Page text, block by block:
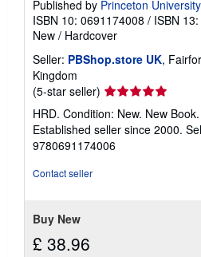
Published by Princeton
ISBN 10: 0691174008 / ISBN
New / Hardcover
Seller: PBShop.store UK,
Kingdom
(5-star seller) Seller
rating
5
out
of
HRD. Condition: New. New
Established seller since 2000.
9780691174006
Contact seller
Buy New
£ 38.96